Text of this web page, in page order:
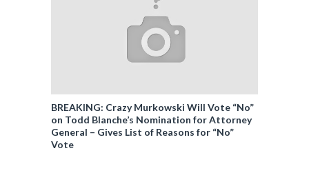
BREAKING: Crazy Murkowski Will Vote “No”
on Todd Blanche’s Nomination for Attorney
General – Gives List of Reasons for “No”
Vote